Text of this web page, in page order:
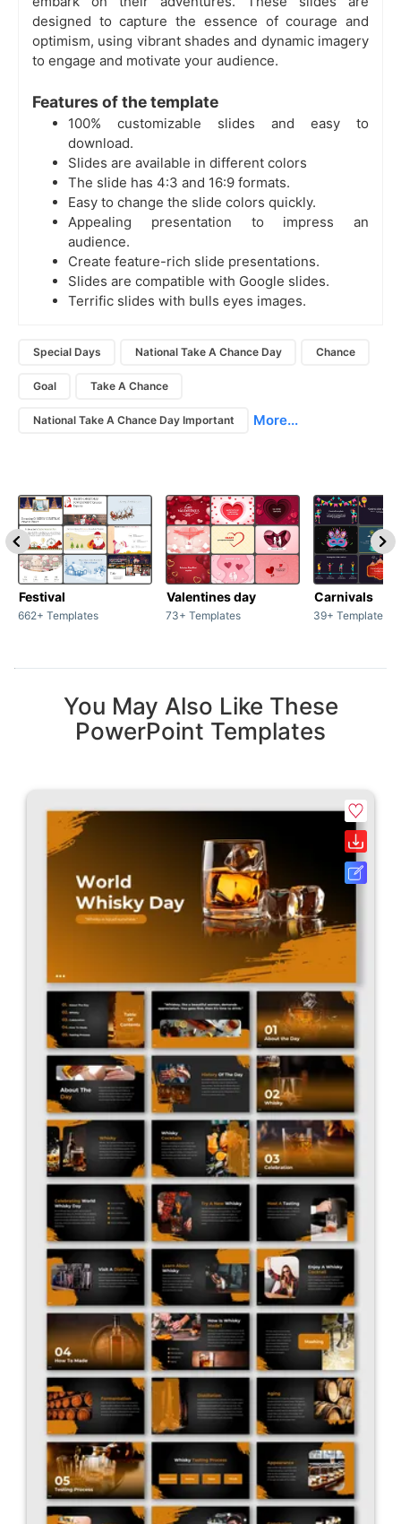
designed to capture the essence of courage and
optimism, using vibrant shades and dynamic imagery
to engage and motivate your audience.
Features of the template
100% customizable slides and easy to
download.
Slides are available in different colors
The slide has 4:3 and 16:9 formats.
Easy to change the slide colors quickly.
Appealing presentation to impress an
audience.
Create feature-rich slide presentations.
Slides are compatible with Google slides.
Terrific slides with bulls eyes images.
Special Days National Take A Chance Day Chance
Goal Take A Chance
National Take A Chance Day Important More...
Festival
662+ Templates
Valentines day
73+ Templates
Carnivals
39+ Templates
You May Also Like These
PowerPoint Templates